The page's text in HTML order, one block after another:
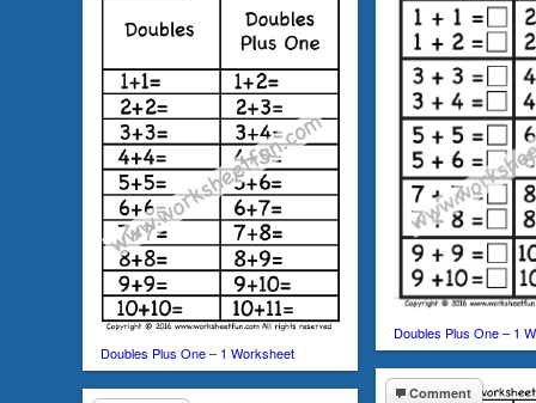
Doubles Plus One – 1
Doubles Plus One – 1 Worksheet
Comment